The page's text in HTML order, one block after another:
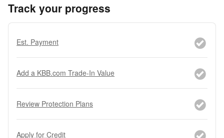
Track your progress
Est. Payment
Add a KBB.com Trade-In Value
Review Protection Plans
Apply for Credit